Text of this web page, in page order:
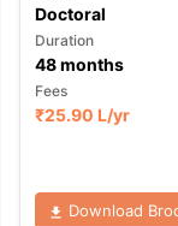
Doctoral
Duration
48months
Fees
₹25.90 L/yr
Download